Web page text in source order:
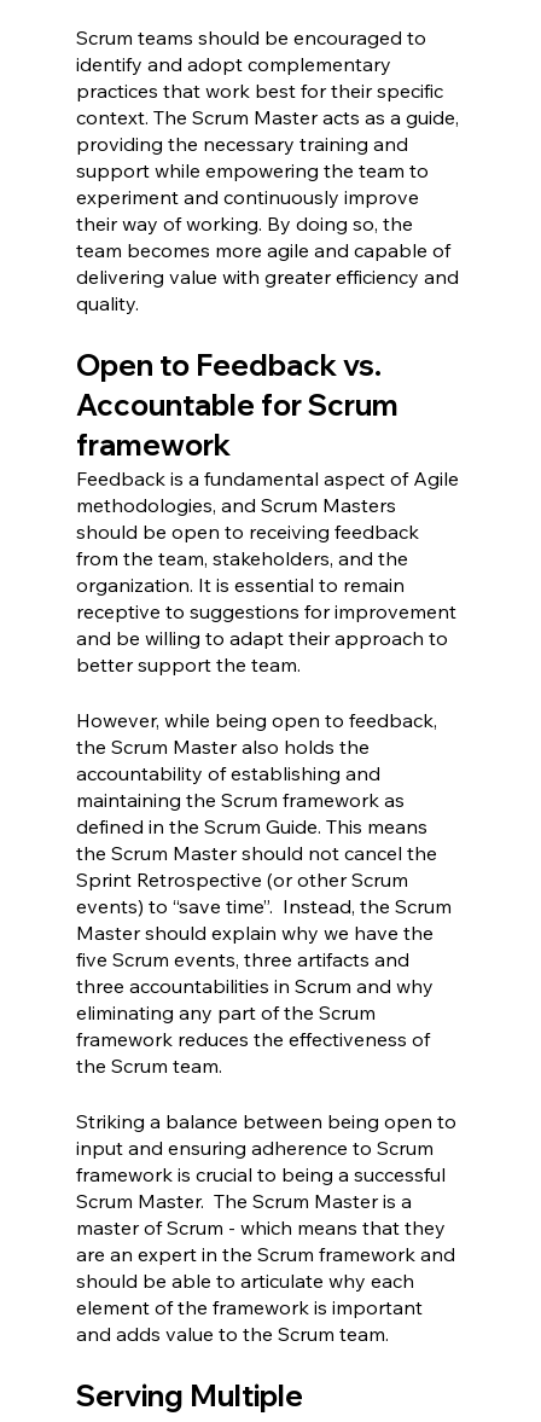
Scrum teams should be encouraged to
identify and adopt complementary
practices that work best for their specific
context. The Scrum Master acts as a guide,
providing the necessary training and
support while empowering the team to
experiment and continuously improve
their way of working. By doing so, the
team becomes more agile and capable of
delivering value with greater efficiency and
quality.
Open to Feedback vs.
Accountable for Scrum
framework
Feedback is a fundamental aspect of Agile
methodologies, and Scrum Masters
should be open to receiving feedback
from the team, stakeholders, and the
organization. It is essential to remain
receptive to suggestions for improvement
and be willing to adapt their approach to
better support the team.
However, while being open to feedback,
the Scrum Master also holds the
accountability of establishing and
maintaining the Scrum framework as
defined in the Scrum Guide. This means
the Scrum Master should not cancel the
Sprint Retrospective (or other Scrum
events) to “save time”.  Instead, the Scrum
Master should explain why we have the
five Scrum events, three artifacts and
three accountabilities in Scrum and why
eliminating any part of the Scrum
framework reduces the effectiveness of
the Scrum team.
Striking a balance between being open to
input and ensuring adherence to Scrum
framework is crucial to being a successful
Scrum Master.  The Scrum Master is a
master of Scrum - which means that they
are an expert in the Scrum framework and
should be able to articulate why each
element of the framework is important
and adds value to the Scrum team.
Serving Multiple